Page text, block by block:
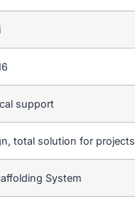
support
total solution for projects
System